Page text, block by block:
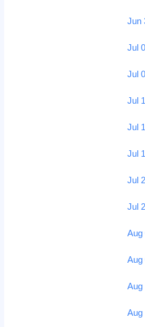
Jun
Jul
Jul
Jul
Jul
Jul
Jul
Jul
Aug
Aug
Aug
Aug